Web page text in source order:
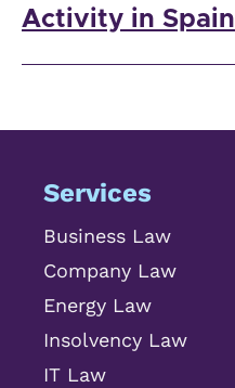
Activity in Spain
Services
Business Law
Company Law
Energy Law
Insolvency Law
IT Law